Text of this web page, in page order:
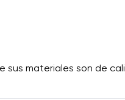
sus materiales son de